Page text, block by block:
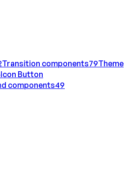
Transition components79Theme
Icon Button
components49